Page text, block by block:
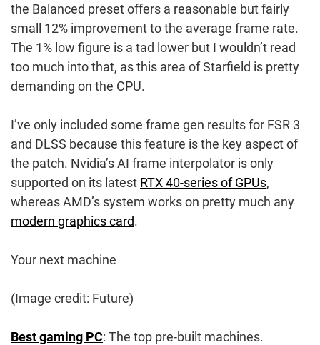
the Balanced preset offers a reasonable but fairly
small 12% improvement to the average frame rate.
The 1% low figure is a tad lower but I wouldn’t read
too much into that, as this area of Starfield is pretty
demanding on the CPU.
I’ve only included some frame gen results for FSR 3
and DLSS because this feature is the key aspect of
the patch. Nvidia’s AI frame interpolator is only
supported on its latest RTX 40-series of GPUs,
whereas AMD’s system works on pretty much any
modern graphics card.
Your next machine
(Image credit: Future)
Best gaming PC: The top pre-built machines.